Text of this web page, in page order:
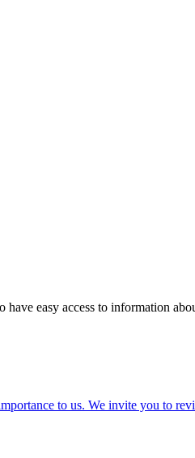
have easy access to information
to us. We invite you to